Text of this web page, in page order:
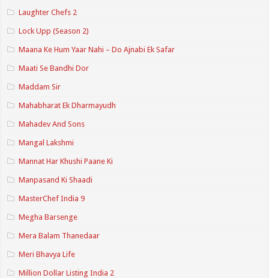
Laughter Chefs 2
Lock Upp (Season 2)
Maana Ke Hum Yaar Nahi – Do Ajnabi Ek Safar
Maati Se Bandhi Dor
Maddam Sir
Mahabharat Ek Dharmayudh
Mahadev And Sons
Mangal Lakshmi
Mannat Har Khushi Paane Ki
Manpasand Ki Shaadi
MasterChef India 9
Megha Barsenge
Mera Balam Thanedaar
Meri Bhavya Life
Million Dollar Listing India 2